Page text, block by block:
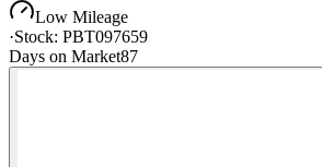
Low Mileage
·Stock: PBT097659
Days on Market87